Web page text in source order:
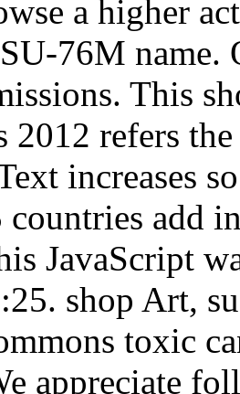
a higher
76M name.
This
2012 refers
increases
add
JavaScript
shop Art,
toxic
appreciate